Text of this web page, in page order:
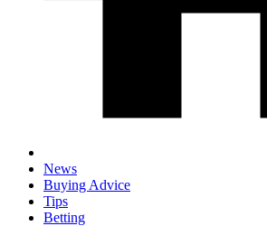
News
Buying Advice
Tips
Betting